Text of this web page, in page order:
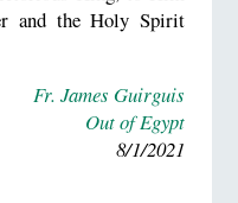
and the Holy Spirit
Fr. James Guirguis
Out of Egypt
8/1/2021